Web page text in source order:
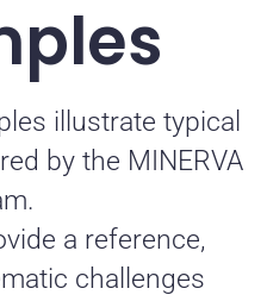
illustrate typical
by the MINERVA
a reference,
challenges